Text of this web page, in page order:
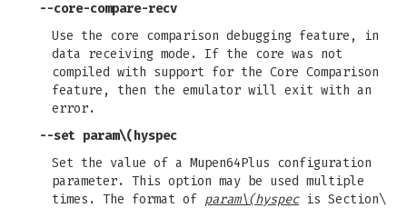
--core-compare-recv
Use the core comparison debugging feature, in
data receiving mode. If the core was not
compiled with support for the Core Comparison
feature, then the emulator will exit with an
error.
--set param\(hyspec
Set the value of a Mupen64Plus configuration
parameter. This option may be used multiple
times. The format of param\(hyspecis Section\